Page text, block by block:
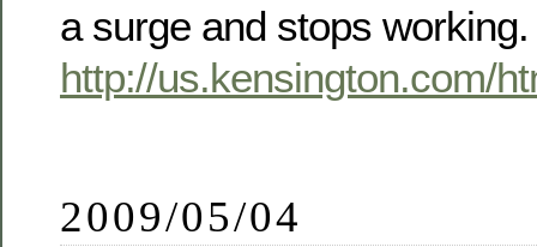
a surge and stops working.
http://us.kensington.com/
2009/05/04